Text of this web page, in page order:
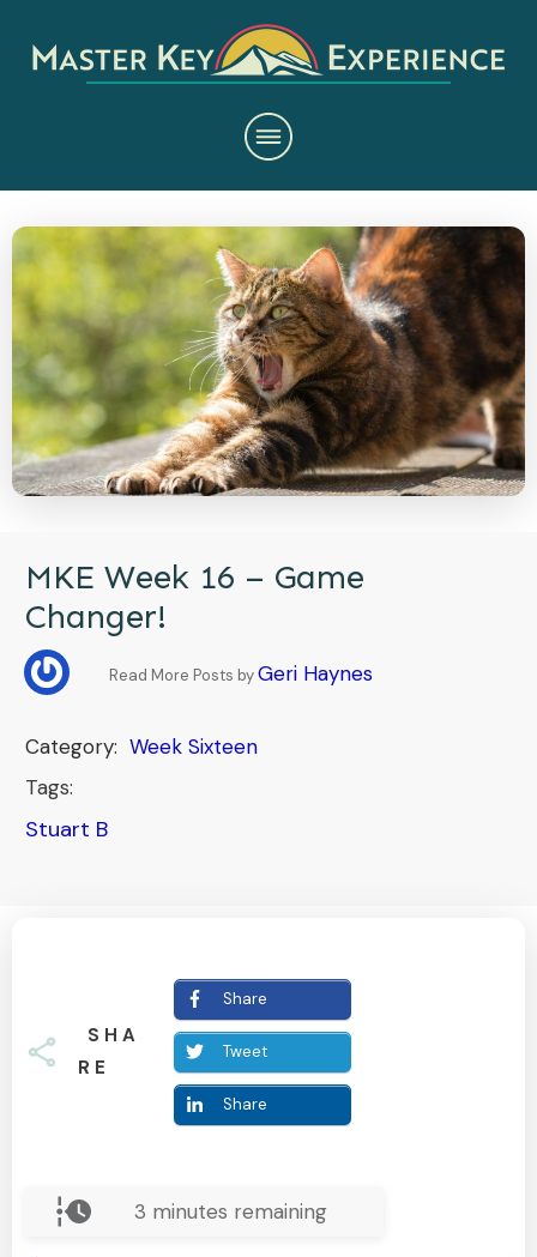
MKE Week 16 – Game
Changer!
Read More Posts byGeri Haynes
Category: Week Sixteen
Tags:
Stuart B
SHA
RE
Share
Tweet
Share
3 minutes remaining